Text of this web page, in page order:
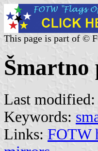
This page is part of ©
Last modified:
Keywords:
Links: FOTW